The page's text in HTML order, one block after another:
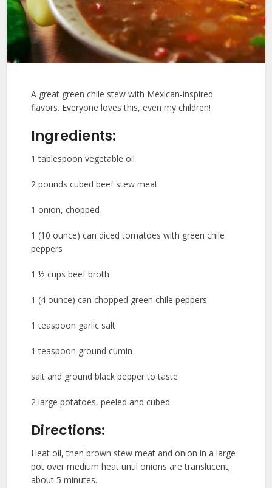
A great green chile stew with Mexican-inspired
flavors. Everyone loves this, even my children!
Ingredients:
1 tablespoon vegetable oil
2 pounds cubed beef stew meat
1 onion, chopped
1 (10 ounce) can diced tomatoes with green chile
peppers
1 ½ cups beef broth
1 (4 ounce) can chopped green chile peppers
1 teaspoon garlic salt
1 teaspoon ground cumin
salt and ground black pepper to taste
2 large potatoes, peeled and cubed
Directions:
Heat oil, then brown stew meat and onion in a large
pot over medium heat until onions are translucent;
about 5 minutes.